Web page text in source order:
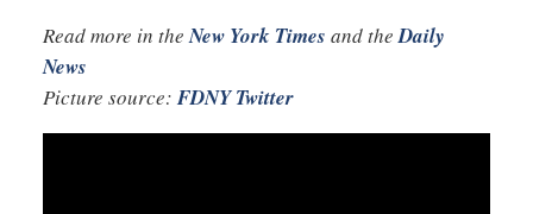
Read more in theNew York Times and theDaily
News
Picture source:FDNY Twitter